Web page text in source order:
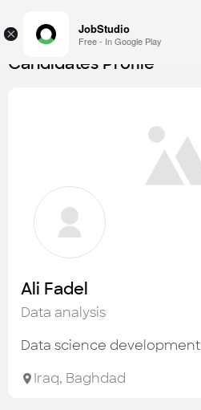
× JobStudio
Free - In Google Play
Find the most skilled candidates
Tasks
Find the desired task
Jobs
Explore all types of businesses
Portfolios
Candidates Profile
Ali Fadel
Data analysis
Data science development
Iraq, Baghdad